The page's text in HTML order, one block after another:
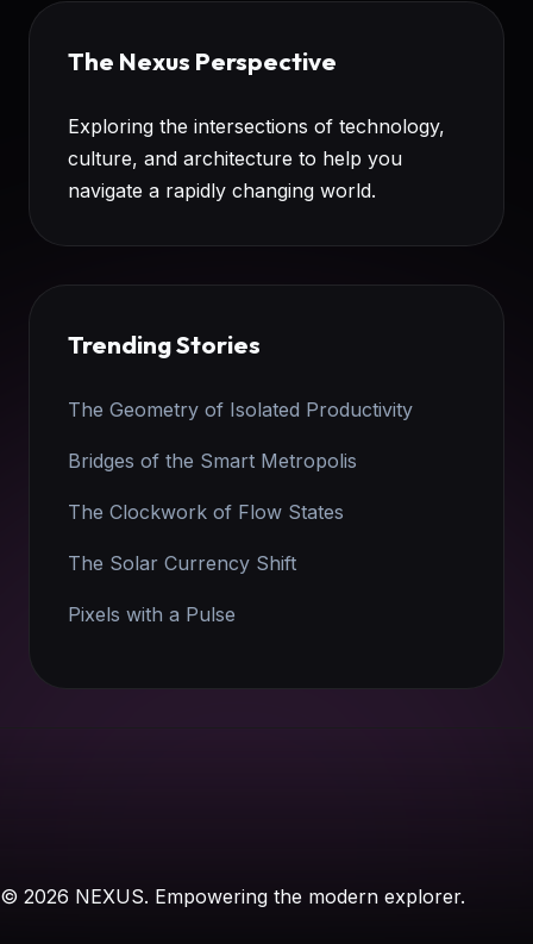
The Nexus Perspective
Exploring the intersections of technology,
culture, and architecture to help you
navigate a rapidly changing world.
Trending Stories
The Geometry of Isolated Productivity
Bridges of the Smart Metropolis
The Clockwork of Flow States
The Solar Currency Shift
Pixels with a Pulse
© 2026 NEXUS. Empowering the modern explorer.